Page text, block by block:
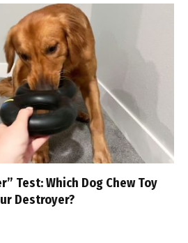
Test: Which Dog Chew Toy
Destroyer?